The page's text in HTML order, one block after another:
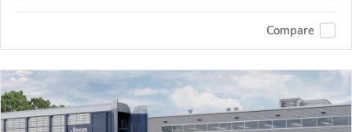
Compare